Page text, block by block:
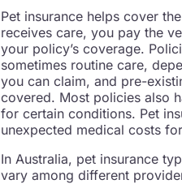
Pet insurance helps cover
receives care, you pay the
your policy’s coverage.
sometimes routine care,
you can claim, and pre-
covered. Most policies also
for certain conditions. Pet
unexpected medical costs
In Australia, pet insurance
vary among different